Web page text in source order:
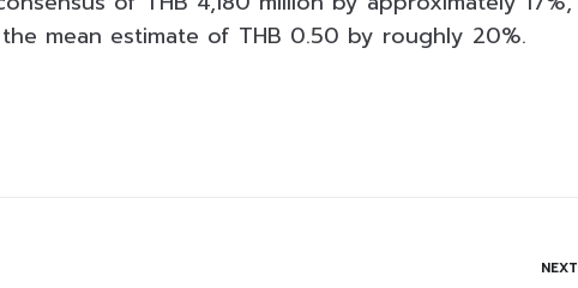
mean estimate of THB 0.50 by roughly 20%.
NEXT